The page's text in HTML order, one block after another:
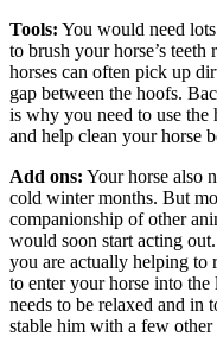
Tools: You would need
to brush your horse’s
horses can often pick up
gap between the hoofs.
is why you need to use the
and help clean your horse
Add ons: Your horse also
cold winter months. But
companionship of other
would soon start acting
you are actually helping to
to enter your horse into
needs to be relaxed and in
stable him with a few other